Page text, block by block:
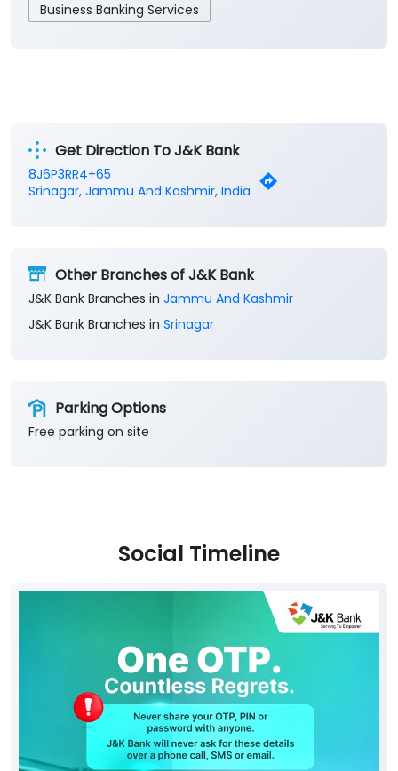
Business Banking Services
Get Direction To J&K Bank
8J6P3RR4+65
Srinagar, Jammu And Kashmir, India
Other Branches of J&K Bank
J&K Bank Branches in Jammu And Kashmir
J&K Bank Branches in Srinagar
Parking Options
Free parking on site
Social Timeline